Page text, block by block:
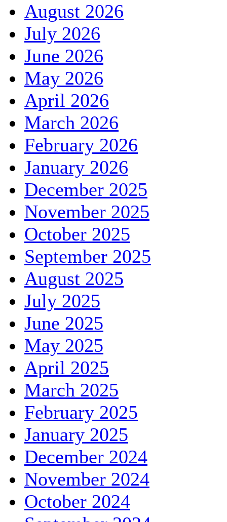
August 2026
July 2026
June 2026
May 2026
April 2026
March 2026
February 2026
January 2026
December 2025
November 2025
October 2025
September 2025
August 2025
July 2025
June 2025
May 2025
April 2025
March 2025
February 2025
January 2025
December 2024
November 2024
October 2024